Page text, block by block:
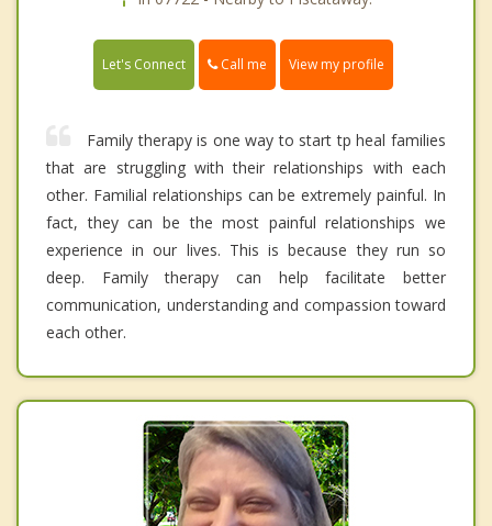
Let's Connect Call me View my profile
Family therapy is one way to start tp heal families
that are struggling with their relationships with each
other. Familial relationships can be extremely painful. In
fact, they can be the most painful relationships we
experience in our lives. This is because they run so
deep. Family therapy can help facilitate better
communication, understanding and compassion toward
each other.